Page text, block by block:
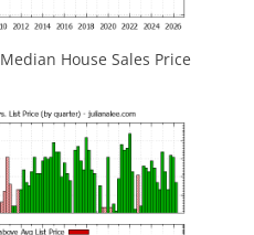
House Sales Price